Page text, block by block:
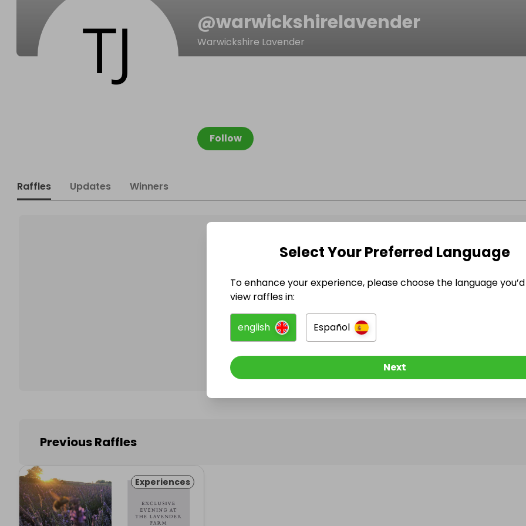
@warwickshirelavender
Warwickshire Lavender
Follow
Raffles Updates Winners
@warwickshirelavender has no Live Raffles
Follow them to be notified when they publish their next
Previous Raffles
Experiences
Select Your Preferred Language
To enhance your experience, please choose the language
view raffles in:
english Español
Next